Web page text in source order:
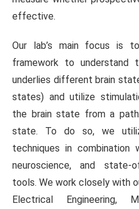
effective.
Our lab’s main focus is
framework to understand
underlies different brain
states) and utilize
the brain state from a
state. To do so, we
techniques in combination
neuroscience, and state-
tools. We work closely with
Electrical Engineering,